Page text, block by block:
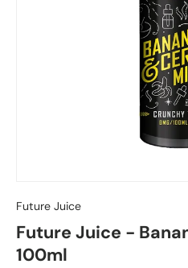
Future Juice
Future Juice -
100ml